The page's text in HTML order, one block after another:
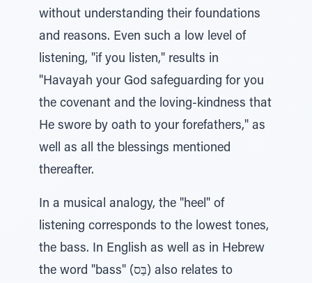
without understanding their foundations
and reasons. Even such a low level of
listening, "if you listen," results in
"Havayah your God safeguarding for you
the covenant and the loving-kindness that
He swore by oath to your forefathers," as
well as all the blessings mentioned
thereafter.
In a musical analogy, the "heel" of
listening corresponds to the lowest tones,
the bass. In English as well as in Hebrew
the word "bass" (בַּס) also relates to